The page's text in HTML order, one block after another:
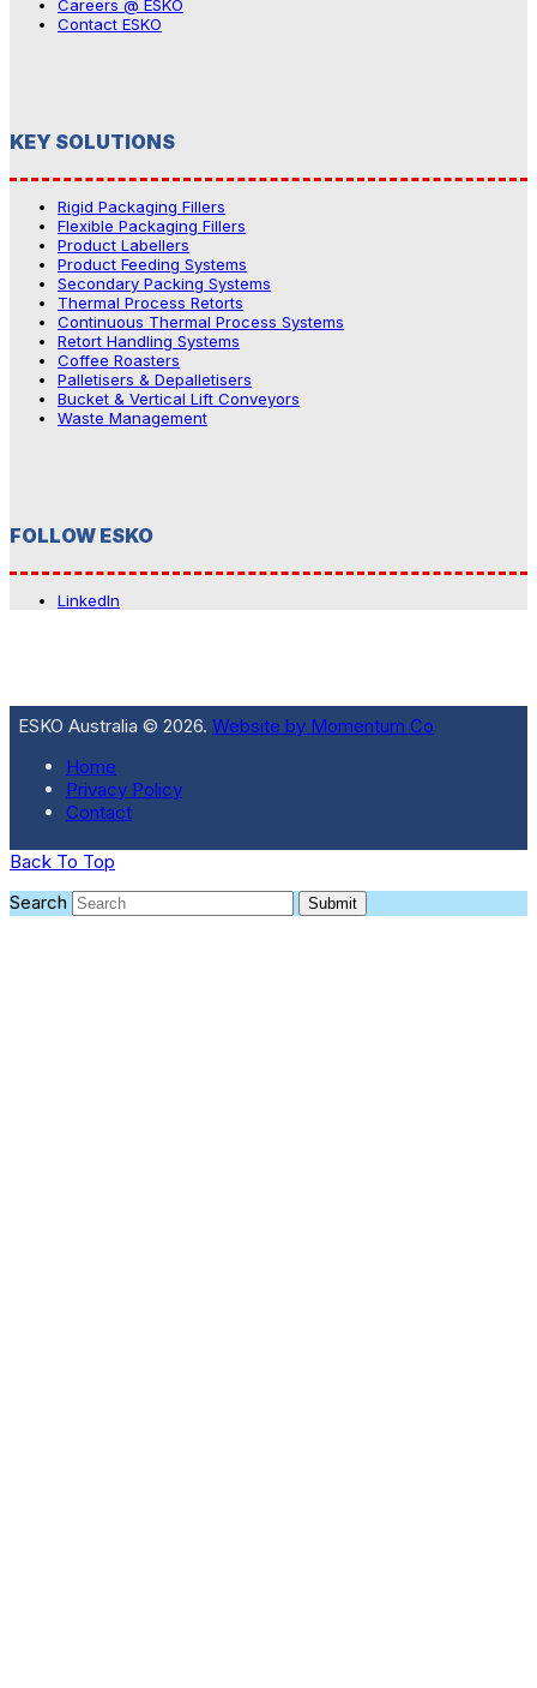
Careers @ ESKO
Contact ESKO
KEY SOLUTIONS
Rigid Packaging Fillers
Flexible Packaging Fillers
Product Labellers
Product Feeding Systems
Secondary Packing Systems
Thermal Process Retorts
Continuous Thermal Process Systems
Retort Handling Systems
Coffee Roasters
Palletisers & Depalletisers
Bucket & Vertical Lift Conveyors
Waste Management
FOLLOW ESKO
LinkedIn
ESKO Australia © 2026. Website by Momentum Co
Home
Privacy Policy
Contact
Back To Top
Search
Submit